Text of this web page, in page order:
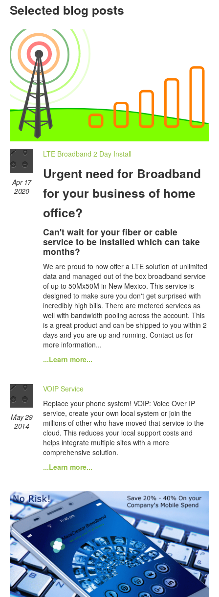
Selected blog posts
Apr 17
2020
LTE Broadband 2 Day Install
Urgent need for Broadband
for your business of home
office?
Can't wait for your fiber or cable
service to be installed which can take
months?
We are proud to now offer a LTE solution of unlimited
data and managed out of the box broadband service
of up to 50Mx50M in New Mexico. This service is
designed to make sure you don't get surprised with
incredibly high bills. There are metered services as
well with bandwidth pooling across the account. This
is a great product and can be shipped to you within 2
days and you are up and running. Contact us for
more information...
...Learn more...
May 29
2014
VOIP Service
Replace your phone system! VOIP: Voice Over IP
service, create your own local system or join the
millions of other who have moved that service to the
cloud. This reduces your local support costs and
helps integrate multiple sites with a more
comprehensive solution.
...Learn more...